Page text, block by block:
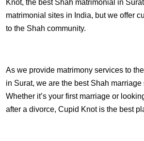
Knot, the best Shah matrimonial in
matrimonial sites in India, but we offer
to the Shah community.
As we provide matrimony services to
in Surat, we are the best Shah marriage
Whether it’s your first marriage or
after a divorce, Cupid Knot is the best